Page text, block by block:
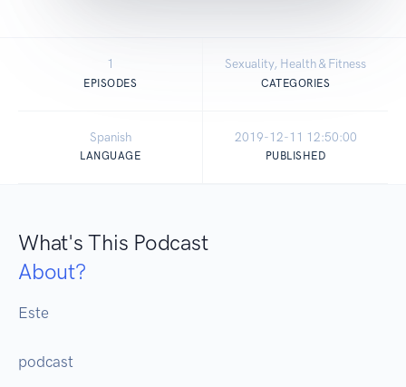
1
EPISODES
Sexuality, Health & Fitness
CATEGORIES
Spanish
LANGUAGE
2019-12-11 12:50:00
PUBLISHED
What's This Podcast
About?
Este
podcast